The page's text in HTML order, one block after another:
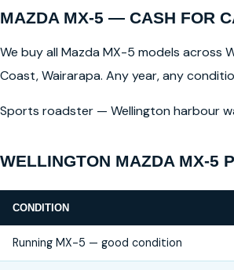
MAZDA MX-5 — CASH FOR
We buy all Mazda MX-5 models across
Coast, Wairarapa. Any year, any
Sports roadster — Wellington harbour
WELLINGTON MAZDA MX-5
CONDITION
Running MX-5 — good condition